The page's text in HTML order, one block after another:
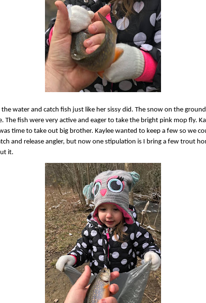
water and catch fish just like her sissy did. The snow on the
The fish were very active and eager to take the bright pink mop fly.
time to take out big brother. Kaylee wanted to keep a few so we
and release angler, but now one stipulation is I bring a few trout
it.